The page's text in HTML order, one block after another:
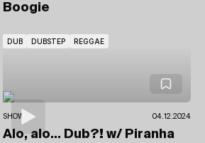
Boogie
DUB DUBSTEP REGGAE
SHOWS 04.12.2024
Alo, alo... Dub?! w/ Piranha